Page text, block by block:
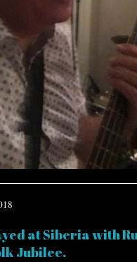
at Siberia with
Jubilee.